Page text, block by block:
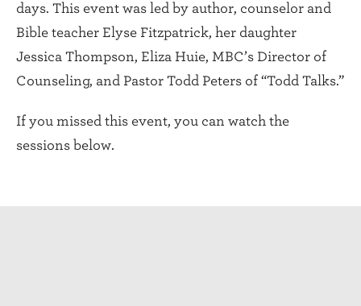
days. This event was led by author, counselor and
Bible teacher Elyse Fitzpatrick, her daughter
Jessica Thompson, Eliza Huie, MBC’s Director of
Counseling, and Pastor Todd Peters of “Todd Talks.”
If you missed this event, you can watch the
sessions below.